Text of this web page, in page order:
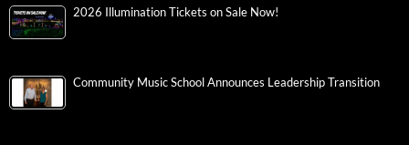
2026 Illumination Tickets on Sale Now!
Community Music School Announces Leadership Transition